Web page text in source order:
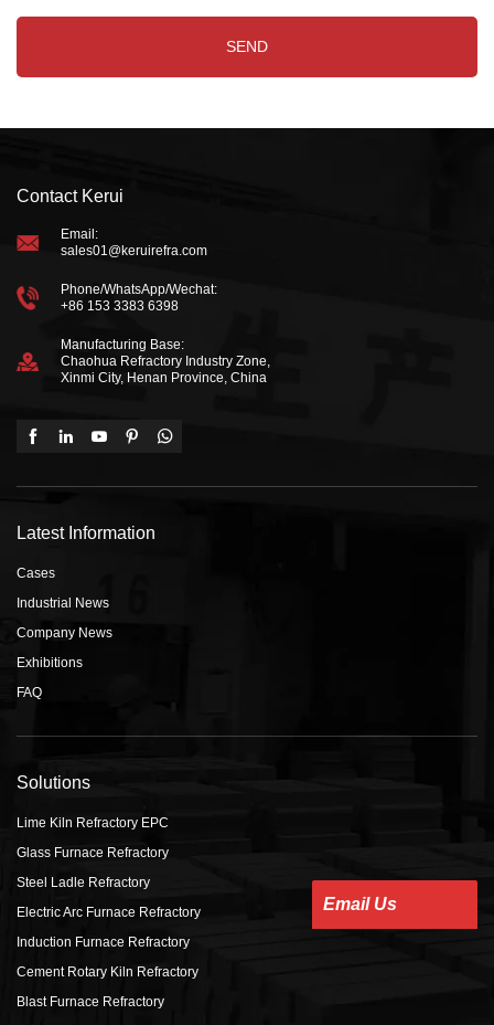
Contact Kerui
Email:
sales01@keruirefra.com
Phone/WhatsApp/Wechat:
+86 153 3383 6398
Manufacturing Base:
Chaohua Refractory Industry Zone,
Xinmi City, Henan Province, China
Latest Information
Cases
Industrial News
Company News
Exhibitions
FAQ
Solutions
Lime Kiln Refractory EPC
Glass Furnace Refractory
Steel Ladle Refractory
Electric Arc Furnace Refractory
Induction Furnace Refractory
Cement Rotary Kiln Refractory
Blast Furnace Refractory
Email Us